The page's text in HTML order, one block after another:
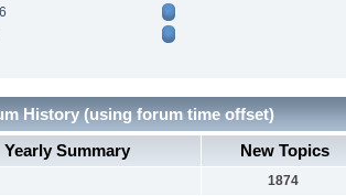
History (using forum time offset)
Yearly Summary
New Topics
1874